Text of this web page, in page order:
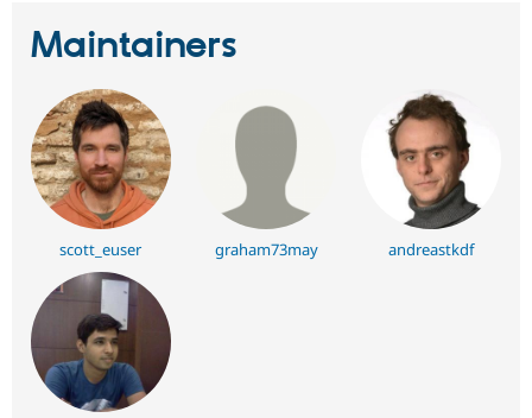
Maintainers
scott_euser graham73may andreastkdf